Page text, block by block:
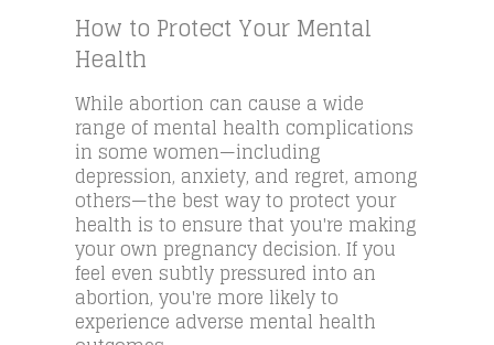
How to Protect Your Mental
Health
While abortion can cause a wide
range of mental health complications
in some women—including
depression, anxiety, and regret, among
others—the best way to protect your
health is to ensure that you're making
your own pregnancy decision. If you
feel even subtly pressured into an
abortion, you're more likely to
experience adverse mental health